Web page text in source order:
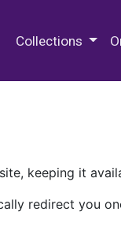
Collections
keeping it
redirect you